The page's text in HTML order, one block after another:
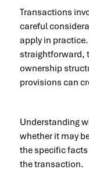
Transactions
careful
apply in
straightforward,
ownership
provisions can
Understanding
whether it may
the specific
the transaction.